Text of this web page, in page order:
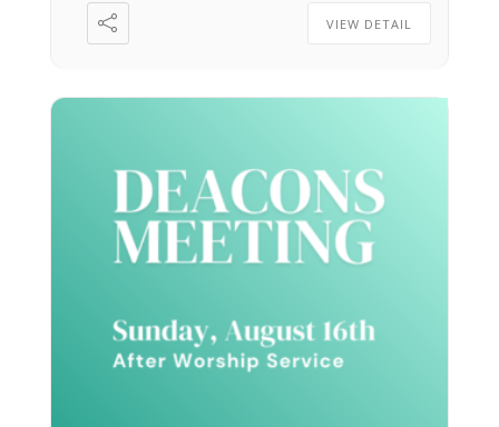
VIEW DETAIL